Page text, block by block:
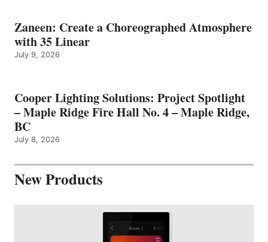
Zaneen: Create a Choreographed Atmosphere
with 35 Linear
July 9, 2026
Cooper Lighting Solutions: Project Spotlight
– Maple Ridge Fire Hall No. 4 – Maple Ridge,
BC
July 8, 2026
New Products